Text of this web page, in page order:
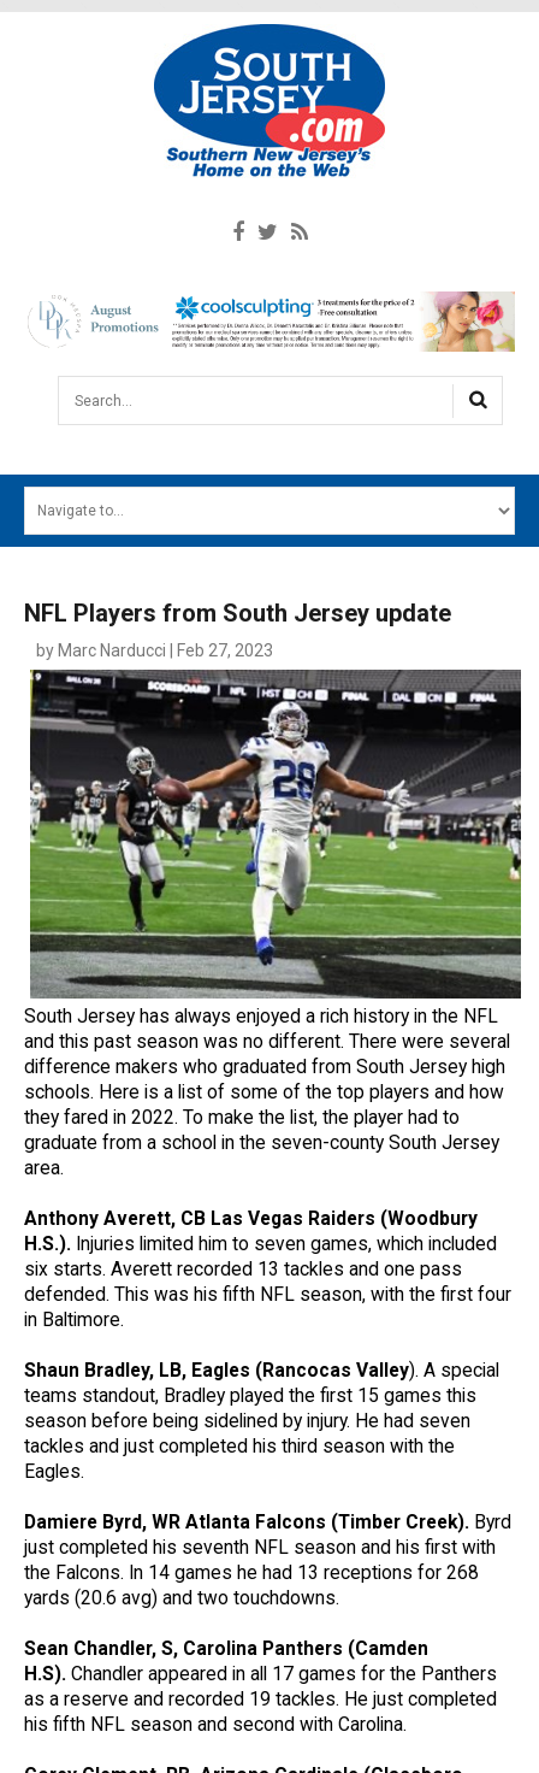
Search...
MAIN MENU
SOUTH JERSEY'S BEST
DIGITAL EDITIONS
CONTACT
NFL Players from South Jersey update
by Marc Narducci | Feb 27, 2023
South Jersey has always enjoyed a rich history in the NFL
and this past season was no different. There were several
difference makers who graduated from South Jersey high
schools. Here is a list of some of the top players and how
they fared in 2022. To make the list, the player had to
graduate from a school in the seven-county South Jersey
area.
Anthony Averett, CB Las Vegas Raiders (Woodbury
H.S.). Injuries limited him to seven games, which included
six starts. Averett recorded 13 tackles and one pass
defended. This was his fifth NFL season, with the first four
in Baltimore.
Shaun Bradley, LB, Eagles (Rancocas Valley). A special
teams standout, Bradley played the first 15 games this
season before being sidelined by injury. He had seven
tackles and just completed his third season with the
Eagles.
Damiere Byrd, WR Atlanta Falcons (Timber Creek). Byrd
just completed his seventh NFL season and his first with
the Falcons. In 14 games he had 13 receptions for 268
yards (20.6 avg) and two touchdowns.
Sean Chandler, S, Carolina Panthers (Camden
H.S). Chandler appeared in all 17 games for the Panthers
as a reserve and recorded 19 tackles. He just completed
his fifth NFL season and second with Carolina.